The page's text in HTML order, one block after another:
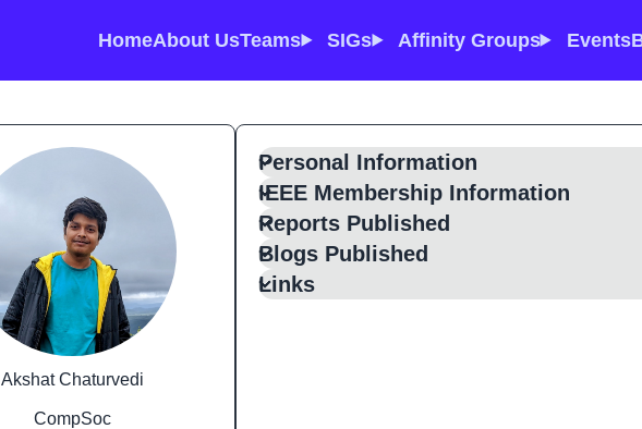
HomeAbout UsTeams SIGs Affinity Groups Events
Akshat Chaturvedi
CompSoc
Personal Information
IEEE Membership Information
Reports Published
Blogs Published
Links